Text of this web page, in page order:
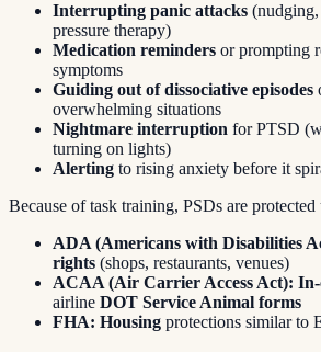
Interrupting panic attacks
pressure therapy)
Medication reminders or prompting
symptoms
Guiding out of dissociative episodes
overwhelming situations
Nightmare interruption for PTSD
turning on lights)
Alerting to rising anxiety before it
Because of task training, PSDs are protected
ADA (Americans with Disabilities
rights (shops, restaurants, venues)
ACAA (Air Carrier Access Act):
airline DOT Service Animal forms
FHA: Housing protections similar to